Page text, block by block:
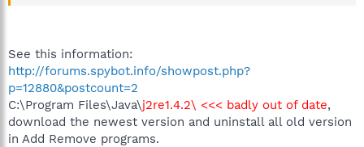
See this information:
http://forums.spybot.info/showpost.php?
p=12880&postcount=2
C:\Program Files\Java\j2re1.4.2\ <<< badly out of date,
download the newest version and uninstall all old version
in Add Remove programs.